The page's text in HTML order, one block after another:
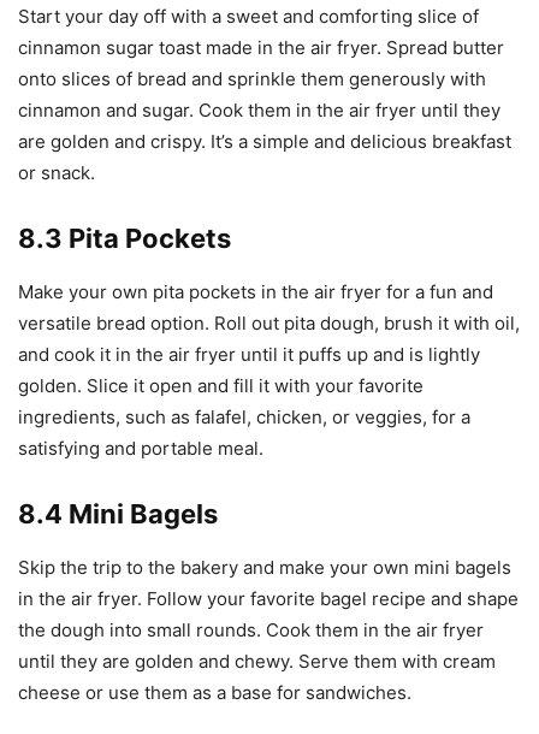
Start your day off with a sweet and comforting slice of
cinnamon sugar toast made in the air fryer. Spread butter
onto slices of bread and sprinkle them generously with
cinnamon and sugar. Cook them in the air fryer until they
are golden and crispy. It’s a simple and delicious breakfast
or snack.
8.3 Pita Pockets
Make your own pita pockets in the air fryer for a fun and
versatile bread option. Roll out pita dough, brush it with oil,
and cook it in the air fryer until it puffs up and is lightly
golden. Slice it open and fill it with your favorite
ingredients, such as falafel, chicken, or veggies, for a
satisfying and portable meal.
8.4 Mini Bagels
Skip the trip to the bakery and make your own mini bagels
in the air fryer. Follow your favorite bagel recipe and shape
the dough into small rounds. Cook them in the air fryer
until they are golden and chewy. Serve them with cream
cheese or use them as a base for sandwiches.